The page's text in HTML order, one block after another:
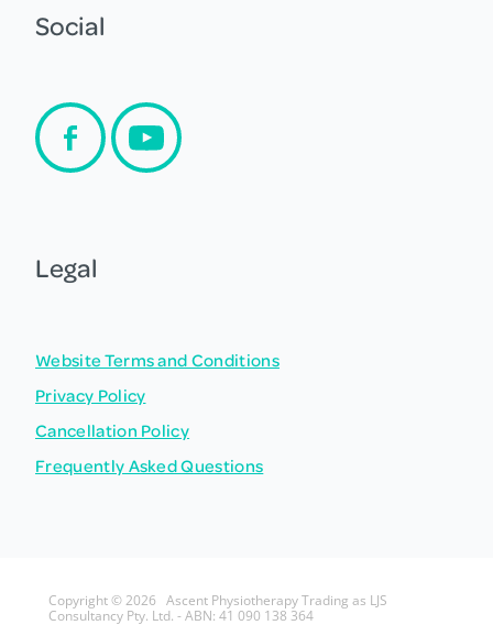
Social
Legal
Website Terms and Conditions
Privacy Policy
Cancellation Policy
Frequently Asked Questions
Copyright © 2026 Ascent Physiotherapy Trading as LJS
Consultancy Pty. Ltd. - ABN: 41 090 138 364